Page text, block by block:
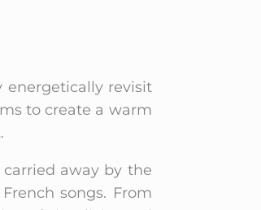
energetically revisit
to create a warm
away by the
songs. From